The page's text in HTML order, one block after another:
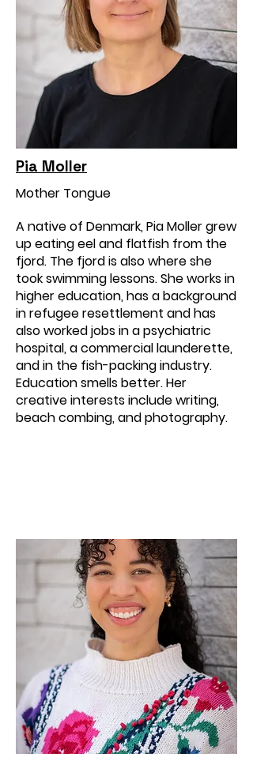
Pia Moller
Mother Tongue
A native of Denmark, Pia Moller grew
up eating eel and flatfish from the
fjord. The fjord is also where she
took swimming lessons. She works in
higher education, has a background
in refugee resettlement and has
also worked jobs in a psychiatric
hospital, a commercial launderette,
and in the fish-packing industry.
Education smells better. Her
creative interests include writing,
beach combing, and photography.